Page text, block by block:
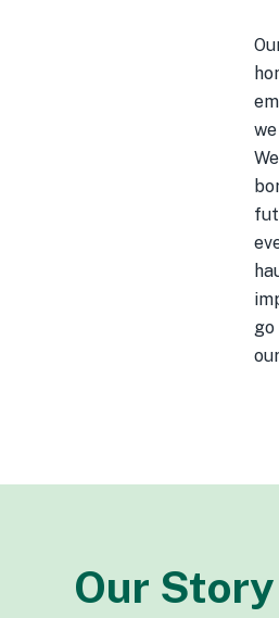
Our